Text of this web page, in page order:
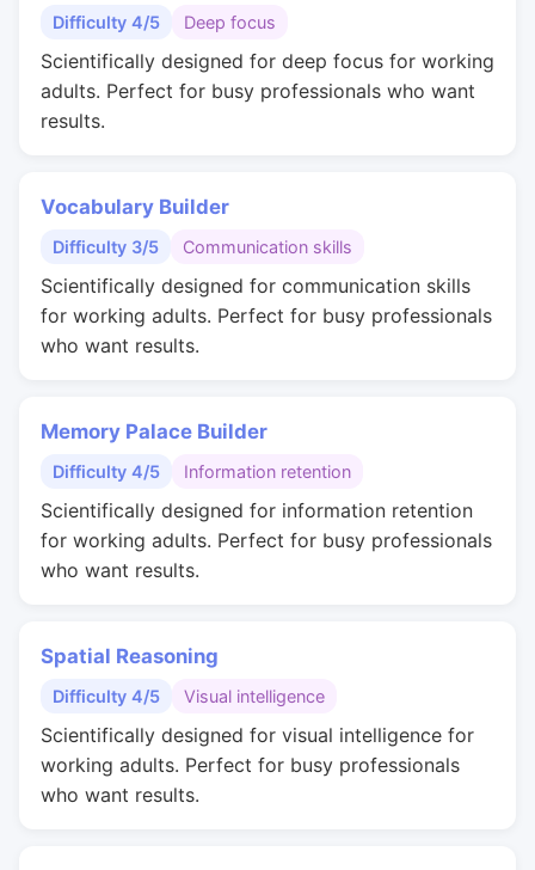
Difficulty 4/5 Deep focus
Scientifically designed for deep focus for working
adults. Perfect for busy professionals who want
results.
Vocabulary Builder
Difficulty 3/5 Communication skills
Scientifically designed for communication skills
for working adults. Perfect for busy professionals
who want results.
Memory Palace Builder
Difficulty 4/5 Information retention
Scientifically designed for information retention
for working adults. Perfect for busy professionals
who want results.
Spatial Reasoning
Difficulty 4/5 Visual intelligence
Scientifically designed for visual intelligence for
working adults. Perfect for busy professionals
who want results.